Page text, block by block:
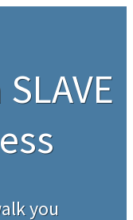
you